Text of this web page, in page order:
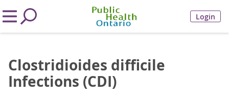
Login
Clostridioides difficile
Infections (CDI)